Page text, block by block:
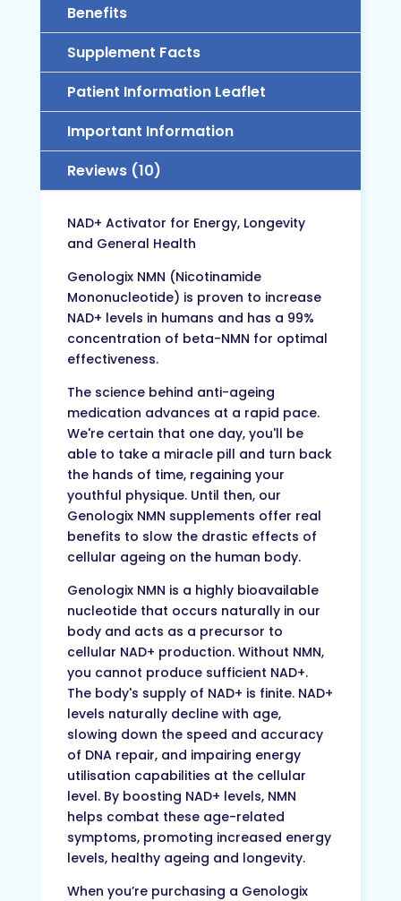
Benefits
Supplement Facts
Patient Information Leaflet
Important Information
Reviews (10)
NAD+ Activator for Energy, Longevity
and General Health
Genologix NMN (Nicotinamide
Mononucleotide) is proven to increase
NAD+ levels in humans and has a 99%
concentration of beta-NMN for optimal
effectiveness.
The science behind anti-ageing
medication advances at a rapid pace.
We're certain that one day, you'll be
able to take a miracle pill and turn back
the hands of time, regaining your
youthful physique. Until then, our
Genologix NMN supplements offer real
benefits to slow the drastic effects of
cellular ageing on the human body.
Genologix NMN is a highly bioavailable
nucleotide that occurs naturally in our
body and acts as a precursor to
cellular NAD+ production. Without NMN,
you cannot produce sufficient NAD+.
The body's supply of NAD+ is finite. NAD+
levels naturally decline with age,
slowing down the speed and accuracy
of DNA repair, and impairing energy
utilisation capabilities at the cellular
level. By boosting NAD+ levels, NMN
helps combat these age-related
symptoms, promoting increased energy
levels, healthy ageing and longevity.
When you’re purchasing a Genologix